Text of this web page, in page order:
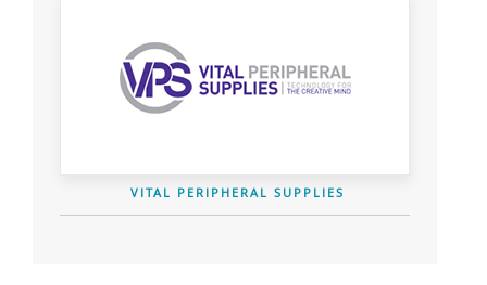
VITAL PERIPHERAL SUPPLIES